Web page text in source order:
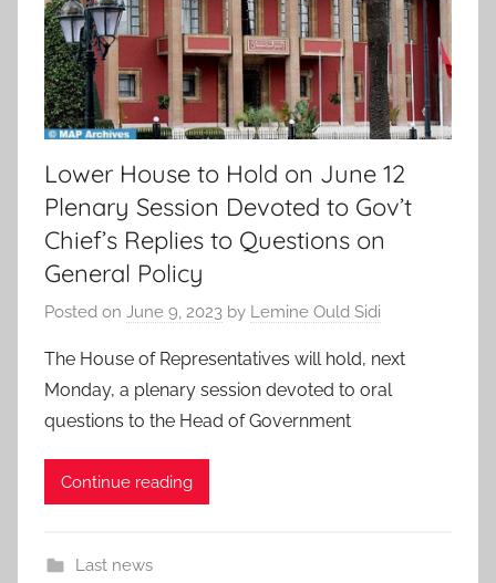
Lower House to Hold on June 12
Plenary Session Devoted to Gov’t
Chief’s Replies to Questions on
General Policy
Posted on June 9, 2023 by Lemine Ould Sidi
The House of Representatives will hold, next
Monday, a plenary session devoted to oral
questions to the Head of Government
Continue reading
Last news